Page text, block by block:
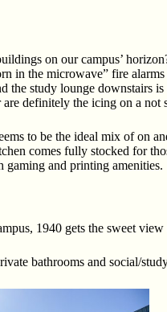
on our campus’
in the microwave” fire
the study lounge downstairs
definitely the icing on a not
to be the ideal mix of on
comes fully stocked for
gaming and printing amenities.
1940 gets the sweet
bathrooms and social/